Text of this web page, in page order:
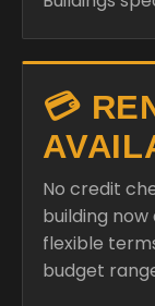
💳
No credit
building
flexible
budget